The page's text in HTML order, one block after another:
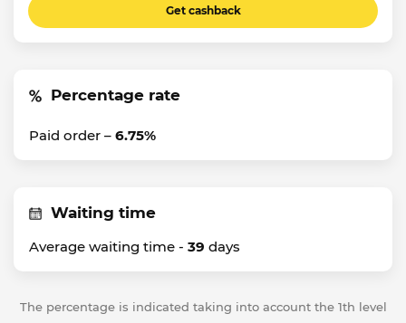
Get cashback
Percentage rate
Paid order – 6.75%
Waiting time
Average waiting time - 39 days
The percentage is indicated taking into account the 1th level